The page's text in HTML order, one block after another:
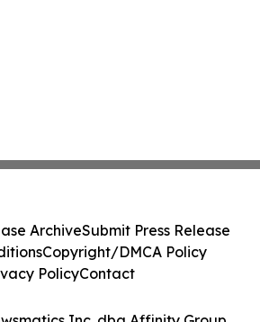
ArchiveSubmit Press Release
Copyright/DMCA Policy
PolicyContact